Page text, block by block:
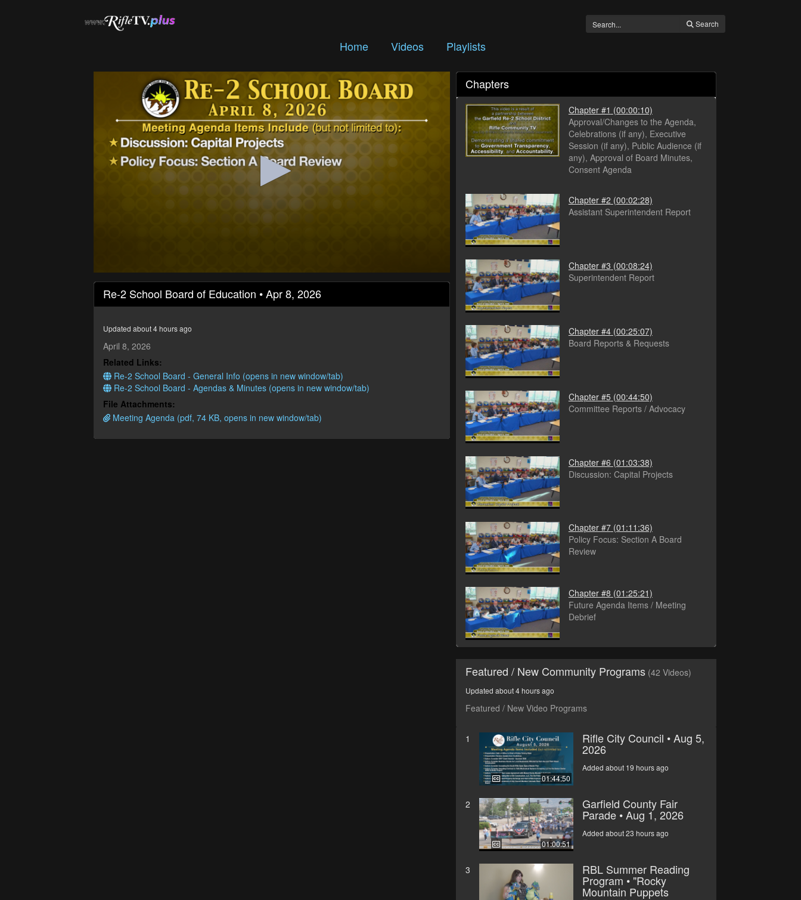
Search
Home Videos Playlists
seconds
1
minutes,
seconds Volume
90%
Re-2 School Board of Education • Apr 8, 2026
Updated about 4 hours ago
April 8, 2026
Related Links:
Re-2 School Board - General Info (opens in new window/tab)
Re-2 School Board - Agendas & Minutes (opens in new window/tab)
File Attachments:
Meeting Agenda (pdf, 74 KB, opens in new window/tab)
Chapters
Chapter #1 (00:00:10)
Approval/Changes to the Agenda,
Celebrations (if any), Executive
Session (if any), Public Audience (if
any), Approval of Board Minutes,
Consent Agenda
Chapter #2 (00:02:28)
Assistant Superintendent Report
Chapter #3 (00:08:24)
Superintendent Report
Chapter #4 (00:25:07)
Board Reports & Requests
Chapter #5 (00:44:50)
Committee Reports / Advocacy
Chapter #6 (01:03:38)
Discussion: Capital Projects
Chapter #7 (01:11:36)
Policy Focus: Section A Board
Review
Chapter #8 (01:25:21)
Future Agenda Items / Meeting
Debrief
Featured / New Community Programs (42 Videos)
Updated about 4 hours ago
Featured / New Video Programs
1
01:44:50
Rifle City Council • Aug 5,
2026
Added about 19 hours ago
2
01:00:51
Garfield County Fair
Parade • Aug 1, 2026
Added about 23 hours ago
3 RBL Summer Reading
Program • "Rocky
Mountain Puppets